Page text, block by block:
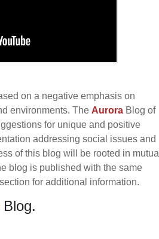
on a negative emphasis on
environments. The Aurora Blog of
for unique and positive
addressing social issues and
of this blog will be rooted in mutual
blog is published with the same
for additional information.
Blog.